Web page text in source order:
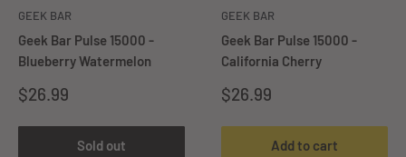
GEEK BAR
Geek Bar Pulse 15000 -
Blueberry Watermelon
Sale
price
$26.99
Sold out
GEEK BAR
Geek Bar Pulse 15000 -
California Cherry
Sale
price
$26.99
Add to cart